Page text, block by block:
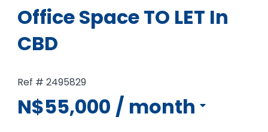
Office Space TO LET In
CBD
Ref # 2495829
N$55,000 / month